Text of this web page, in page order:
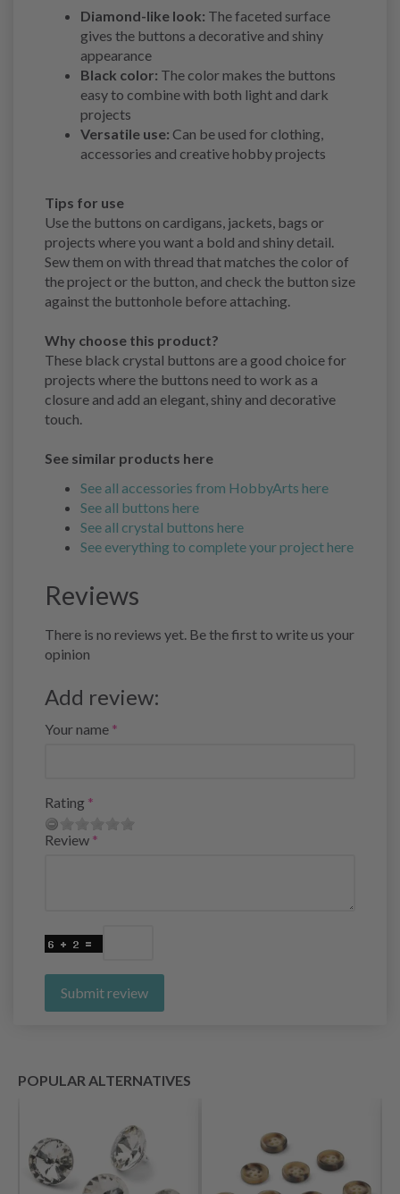
Diamond-like look: The faceted surface
gives the buttons a decorative and shiny
appearance
Black color: The color makes the buttons
easy to combine with both light and dark
projects
Versatile use: Can be used for clothing,
accessories and creative hobby projects
Tips for use
Use the buttons on cardigans, jackets, bags or
projects where you want a bold and shiny detail.
Sew them on with thread that matches the color of
the project or the button, and check the button size
against the buttonhole before attaching.
Why choose this product?
These black crystal buttons are a good choice for
projects where the buttons need to work as a
closure and add an elegant, shiny and decorative
touch.
See similar products here
See all accessories from HobbyArts here
See all buttons here
See all crystal buttons here
See everything to complete your project here
Reviews
There is no reviews yet. Be the first to write us your
opinion
Add review:
Your name
Rating
Review
Submit review
POPULAR ALTERNATIVES